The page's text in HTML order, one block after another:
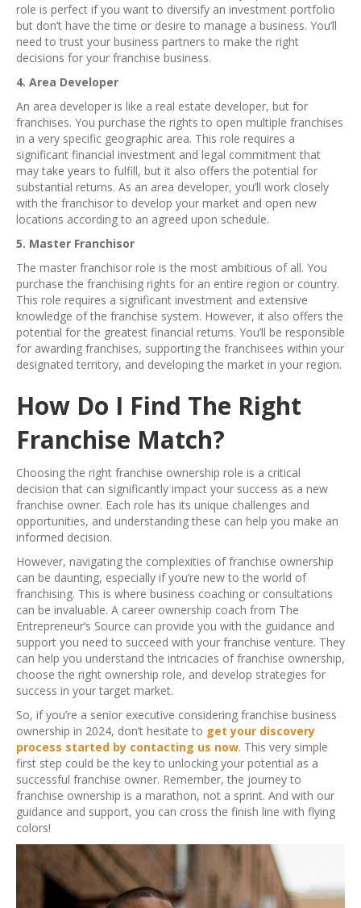
role is perfect if you want to diversify an investment portfolio
but don’t have the time or desire to manage a business. You’ll
need to trust your business partners to make the right
decisions for your franchise business.
4. Area Developer
An area developer is like a real estate developer, but for
franchises. You purchase the rights to open multiple franchises
in a very specific geographic area. This role requires a
significant financial investment and legal commitment that
may take years to fulfill, but it also offers the potential for
substantial returns. As an area developer, you’ll work closely
with the franchisor to develop your market and open new
locations according to an agreed upon schedule.
5. Master Franchisor
The master franchisor role is the most ambitious of all. You
purchase the franchising rights for an entire region or country.
This role requires a significant investment and extensive
knowledge of the franchise system. However, it also offers the
potential for the greatest financial returns. You’ll be responsible
for awarding franchises, supporting the franchisees within your
designated territory, and developing the market in your region.
How Do I Find The Right
Franchise Match?
Choosing the right franchise ownership role is a critical
decision that can significantly impact your success as a new
franchise owner. Each role has its unique challenges and
opportunities, and understanding these can help you make an
informed decision.
However, navigating the complexities of franchise ownership
can be daunting, especially if you’re new to the world of
franchising. This is where business coaching or consultations
can be invaluable. A career ownership coach from The
Entrepreneur’s Source can provide you with the guidance and
support you need to succeed with your franchise venture. They
can help you understand the intricacies of franchise ownership,
choose the right ownership role, and develop strategies for
success in your target market.
So, if you’re a senior executive considering franchise business
ownership in 2024, don’t hesitate to get your discovery
process started by contacting us now. This very simple
first step could be the key to unlocking your potential as a
successful franchise owner. Remember, the journey to
franchise ownership is a marathon, not a sprint. And with our
guidance and support, you can cross the finish line with flying
colors!